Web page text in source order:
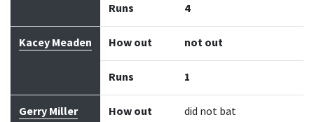
Runs 4
Kacey Meaden How out not out
Runs 1
Gerry Miller How out did not bat